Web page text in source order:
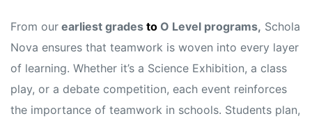
From our earliest grades to O Level programs, Schola
Nova ensures that teamwork is woven into every layer
of learning. Whether it’s a Science Exhibition, a class
play, or a debate competition, each event reinforces
the importance of teamwork in schools. Students plan,